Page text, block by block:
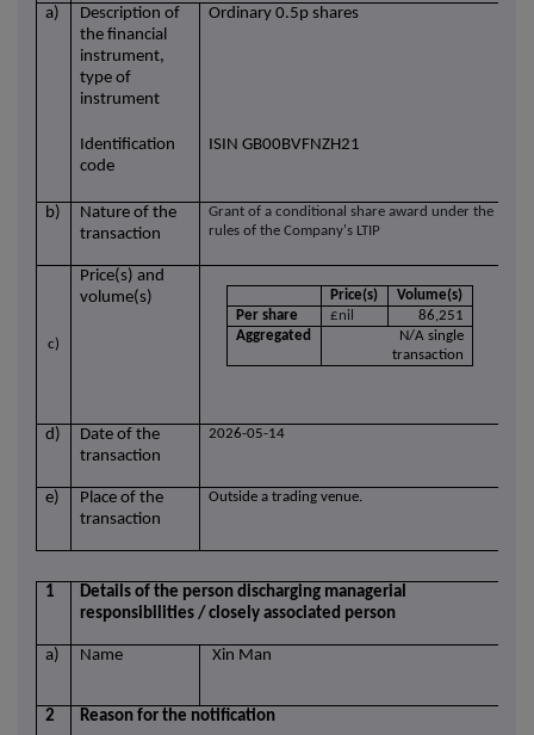
a)
Description of
the financial
instrument,
type of
instrument
Ordinary 0.5p shares
Identification
code
ISIN GB00BVFNZH21
b)
Nature of the
transaction
Grant of a conditional share award under the
rules of the Company's LTIP
c)
Price(s) and
volume(s)
Price(s)
Volume(s)
Per share
£nil
86,251
Aggregated
N/A single
transaction
d)
Date of the
transaction
2026-05-14
e)
Place of the
transaction
Outside a trading venue.
1
Details of the person discharging managerial
responsibilities / closely associated person
a) Name Xin Man
2 Reason for the notification